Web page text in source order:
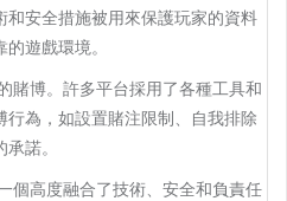
安全措施被用來保護玩家的資料
遊戲環境。
賭博。許多平台採用了各種工具和
為，如設置賭注限制、自我排除
諾。
個高度融合了技術、安全和負責任